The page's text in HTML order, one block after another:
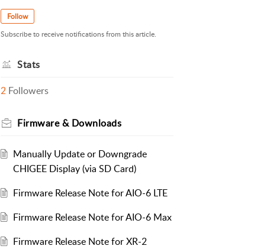
Follow
Subscribe to receive notifications from this article.
Stats
2 Followers
Firmware & Downloads
Manually Update or Downgrade
CHIGEE Display (via SD Card)
Firmware Release Note for AIO-6 LTE
Firmware Release Note for AIO-6 Max
Firmware Release Note for XR-2